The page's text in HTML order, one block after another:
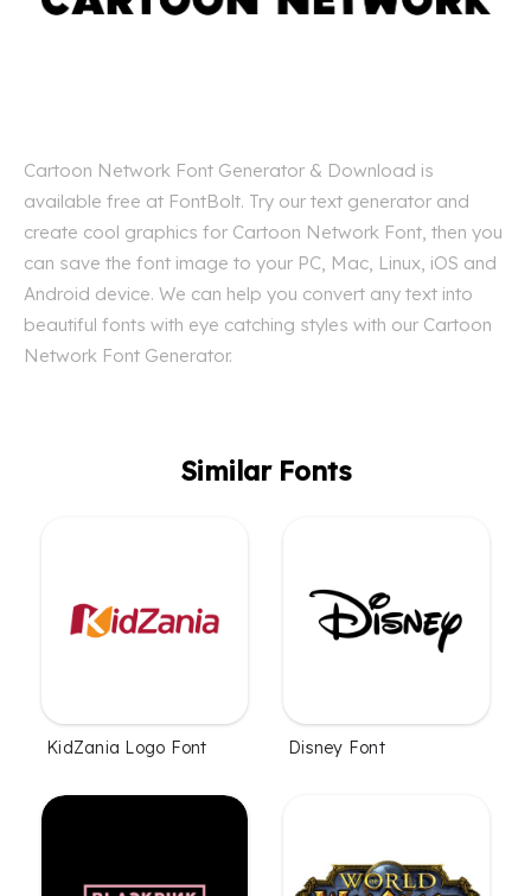
Cartoon Network Font Generator & Download is
available free at FontBolt. Try our text generator and
create cool graphics for Cartoon Network Font, then you
can save the font image to your PC, Mac, Linux, iOS and
Android device. We can help you convert any text into
beautiful fonts with eye catching styles with our Cartoon
Network Font Generator.
Similar Fonts
KidZania Logo Font Disney Font